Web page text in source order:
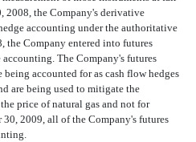
2008, the Company's derivative
accounting under the authoritative
the Company entered into futures
The Company's futures
being accounted for as cash flow hedges
are being used to mitigate the
price of natural gas and not for
30, 2009, all of the Company's futures